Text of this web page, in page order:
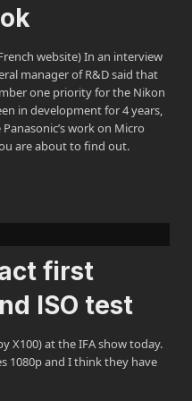
website) In an interview
manager of R&D said that
one priority for the Nikon
in development for 4 years,
work on Micro
are about to find out.
first
ISO test
X100) at the IFA show today.
1080p and I think they have